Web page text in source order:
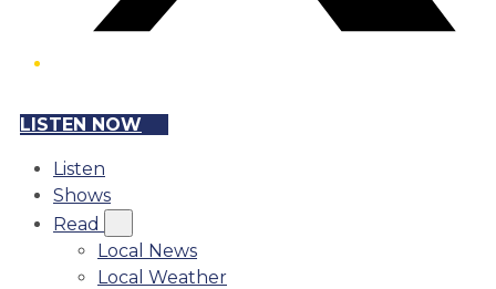
LISTEN NOW
Listen
Shows
Read
Local News
Local Weather